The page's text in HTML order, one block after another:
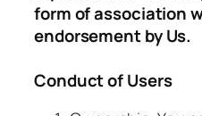
form of association
endorsement by Us.
Conduct of Users